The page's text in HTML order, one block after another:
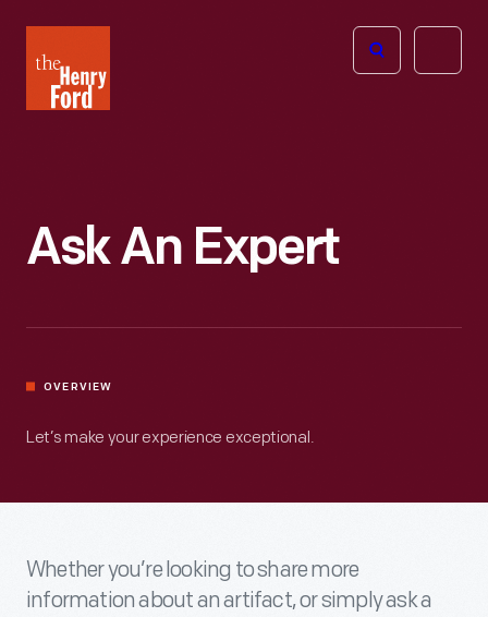
Henry
Ford
Open
Ask An Expert
OVERVIEW
Let’s make your experience exceptional.
Whether you’re looking to share more
information about an artifact, or simply ask a